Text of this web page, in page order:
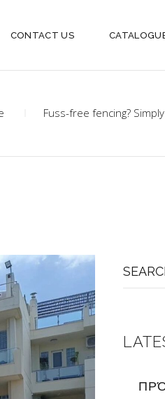
CONTACT US
Fuss-free fencing?
for: